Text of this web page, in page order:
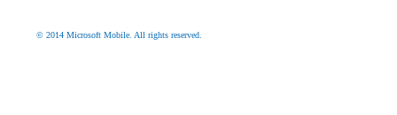
© 2014 Microsoft Mobile. All rights reserved.